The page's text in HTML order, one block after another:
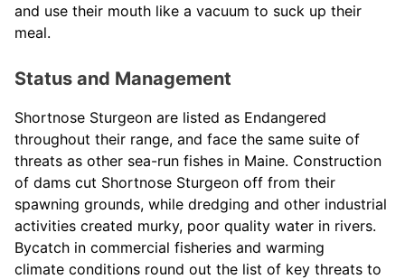
and use their mouth like a vacuum to suck up their
meal.
Status and Management
Shortnose Sturgeon are listed as Endangered
throughout their range, and face the same suite of
threats as other sea-run fishes in Maine. Construction
of dams cut Shortnose Sturgeon off from their
spawning grounds, while dredging and other industrial
activities created murky, poor quality water in rivers.
Bycatch in commercial fisheries and warming
climate conditions round out the list of key threats to